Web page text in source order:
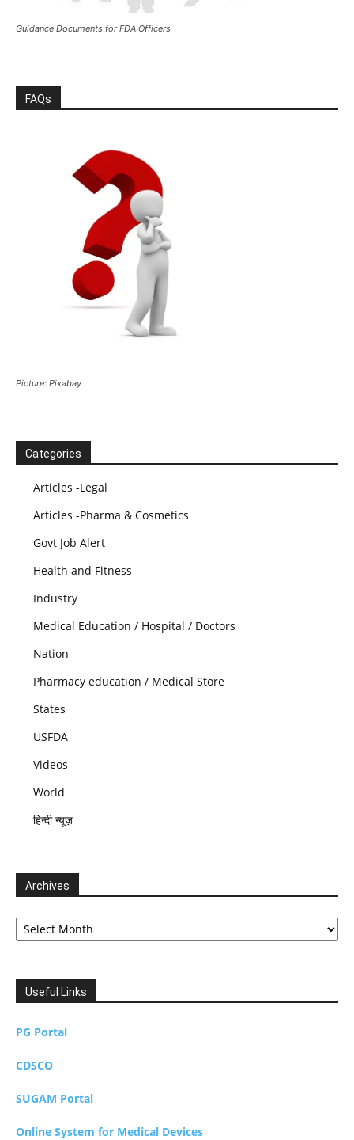
Guidance Documents for FDA Officers
FAQs
Picture: Pixabay
Categories
Articles -Legal
Articles -Pharma & Cosmetics
Govt Job Alert
Health and Fitness
Industry
Medical Education / Hospital / Doctors
Nation
Pharmacy education / Medical Store
States
USFDA
Videos
World
हिन्दी न्यूज़
Archives
Archives
Useful Links
PG Portal
CDSCO
SUGAM Portal
Online System for Medical Devices